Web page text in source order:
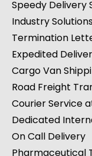
Nationwide Same
Machine
On-Demand
Speedy Delivery
Industry
Termination
Expedited
Cargo Van
Road Freight